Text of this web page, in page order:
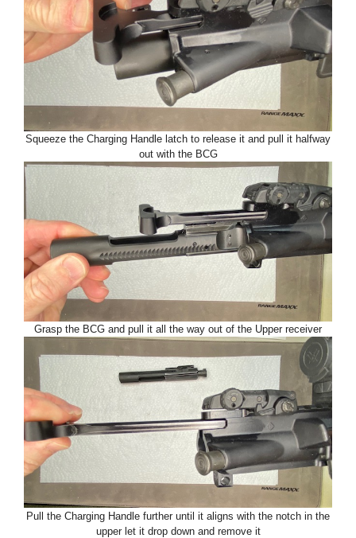
Squeeze the Charging Handle latch to release it and pull it halfway
out with the BCG
Grasp the BCG and pull it all the way out of the Upper receiver
Pull the Charging Handle further until it aligns with the notch in the
upper let it drop down and remove it